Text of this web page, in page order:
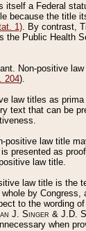
itself a Federal
because the title
1). By contrast,
the Public Health
Non-positive
204).
law titles as
text that can be
positive law title
presented as
law title.
law title is the
by
to the wording
J. Singer & J.D.
when